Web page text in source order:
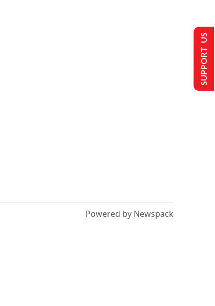
Powered by Newspack
SUPPORT US